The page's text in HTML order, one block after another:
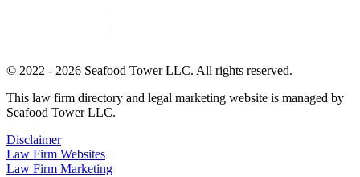
© 2022 - 2026 Seafood Tower LLC. All rights reserved.
This law firm directory and legal marketing website is managed by
Seafood Tower LLC.
Disclaimer
Law Firm Websites
Law Firm Marketing